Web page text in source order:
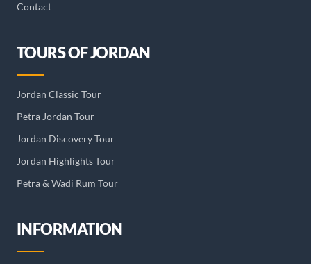
Contact
TOURS OF JORDAN
Jordan Classic Tour
Petra Jordan Tour
Jordan Discovery Tour
Jordan Highlights Tour
Petra & Wadi Rum Tour
INFORMATION